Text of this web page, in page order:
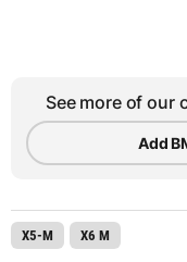
See more of our
Add
X5-M X6 M